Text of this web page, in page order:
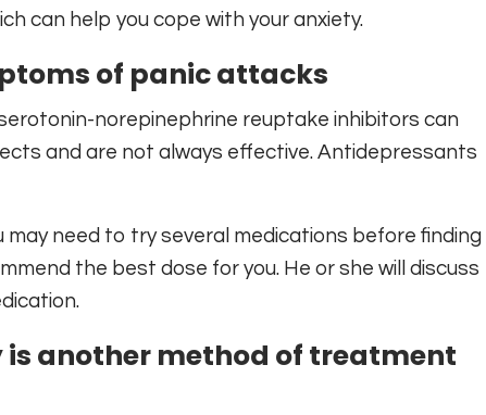
can help you cope with your anxiety.
of panic attacks
norepinephrine reuptake inhibitors can
and are not always effective. Antidepressants
need to try several medications before finding
the best dose for you. He or she will discuss
another method of treatment